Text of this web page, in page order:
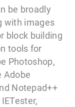
be broadly
with images
block building
tools for
Photoshop,
Adobe
Notepad++